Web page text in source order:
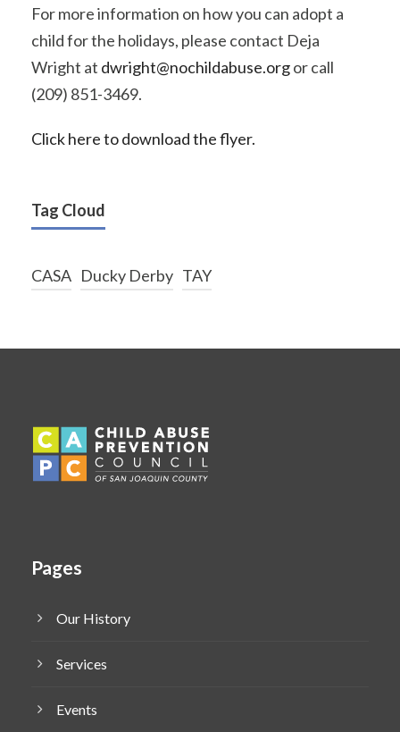
For more information on how you can adopt a
child for the holidays, please contact Deja
Wright at dwright@nochildabuse.orgor call
(209) 851-3469.
Click here to download the flyer.
Tag Cloud
CASA Ducky Derby TAY
Pages
Our History
Services
Events